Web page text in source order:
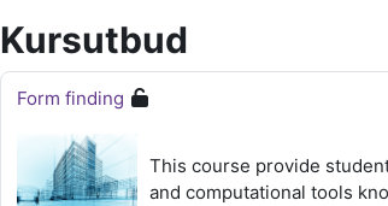
Kursutbud
Form finding
This course provide
and computational tools